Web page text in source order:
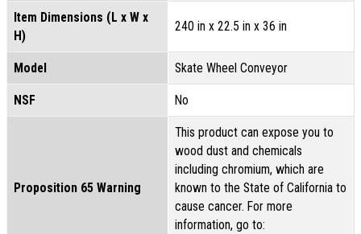
Item Dimensions (L x W x
H)
240 in x 22.5 in x 36 in
Model Skate Wheel Conveyor
NSF No
Proposition 65 Warning
This product can expose you to
wood dust and chemicals
including chromium, which are
known to the State of California to
cause cancer. For more
information, go to: